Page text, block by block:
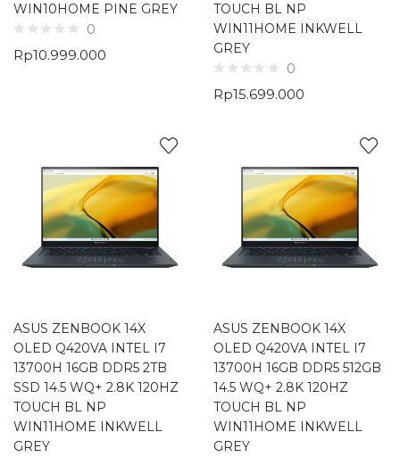
WIN10HOME PINE GREY
0
Rp10.999.000
TOUCH BL NP
WIN11HOME INKWELL
GREY
0
Rp15.699.000
ASUS ZENBOOK 14X
OLED Q420VA INTEL I7
13700H 16GB DDR5 2TB
SSD 14.5 WQ+ 2.8K 120HZ
TOUCH BL NP
WIN11HOME INKWELL
GREY
ASUS ZENBOOK 14X
OLED Q420VA INTEL I7
13700H 16GB DDR5 512GB
14.5 WQ+ 2.8K 120HZ
TOUCH BL NP
WIN11HOME INKWELL
GREY